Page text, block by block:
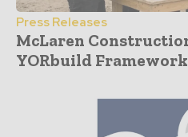
Press Releases
McLaren
YORbuild Framework